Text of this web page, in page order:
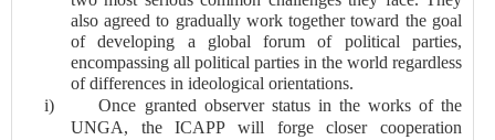
also agreed to gradually work together toward the goal
of developing a global forum of political parties,
encompassing all political parties in the world regardless
of differences in ideological orientations.
i)
Once granted observer status in the works of the
UNGA, the ICAPP will forge closer cooperation